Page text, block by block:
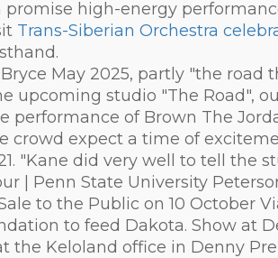
high-energy
Trans-Siberian Orchestra
May 2025, partly "the
upcoming studio "The Road",
performance of Brown The
crowd expect a time of
"Kane did very well to tell the
| Penn State University
to the Public on 10 October
to feed Dakota. Show at
the Keloland office in Denny